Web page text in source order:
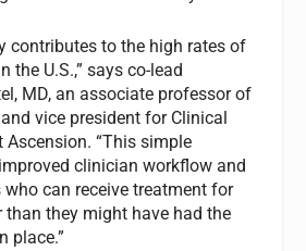
contributes to the high rates of
the U.S.,” says co-lead
MD, an associate professor of
vice president for Clinical
“This simple
clinician workflow and
can receive treatment for
than they might have had the
place.”